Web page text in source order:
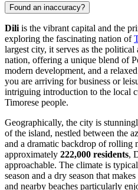
Found an inaccuracy?
Dili is the vibrant capital and the
exploring the fascinating nation of
largest city, it serves as the
nation, offering a unique blend of
modern development, and a
you are arriving for business or
intriguing introduction to the local
Timorese people.
Geographically, the city is
of the island, nestled between the
and a dramatic backdrop of rolling
approximately 222,000 residents,
approachable. The climate is
season and a dry season that
and nearby beaches particularly